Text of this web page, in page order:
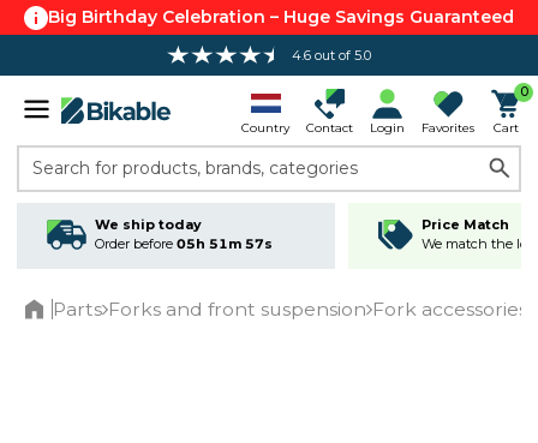
Big Birthday Celebration – Huge Savings Guaranteed
4.6 out of 5.0
Country Contact Login Favorites
0
Cart
Search for products, brands, categories
We ship today
Order before 05h 51m 57s
Price Match
We match the
Parts Forks and front suspension Fork accessories